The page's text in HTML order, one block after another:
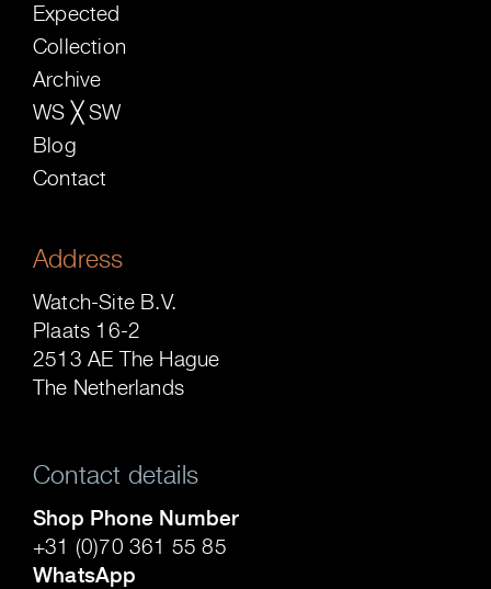
Expected
Collection
Archive
WS ╳ SW
Blog
Contact
Address
Watch-Site B.V.
Plaats 16-2
2513 AE The Hague
The Netherlands
Contact details
Shop Phone Number
+31 (0)70 361 55 85
WhatsApp